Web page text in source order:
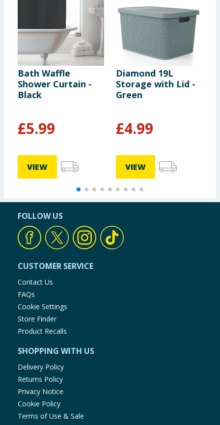
Bath Waffle
Shower Curtain -
Black
£5.99
VIEW
Diamond 19L
Storage with Lid -
Green
£4.99
VIEW
FOLLOW US
CUSTOMER SERVICE
Contact Us
FAQs
Cookie Settings
Store Finder
Product Recalls
SHOPPING WITH US
Delivery Policy
Returns Policy
Privacy Notice
Cookie Policy
Terms of Use & Sale